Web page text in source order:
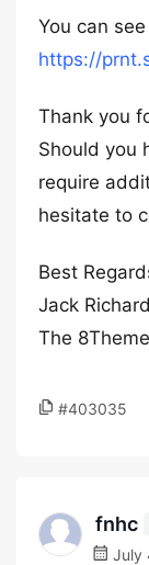
You can
https://
Thank you
Should you
require
hesitate to
Best
Jack
The
#403035
fnhc
July